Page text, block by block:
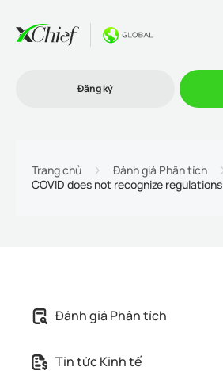
Chương trình liên kết
Đăng ký
Trang chủ
Đánh giá Phân tích
COVID does not recognize regulations
Đánh giá Phân tích
Tin tức Kinh tế